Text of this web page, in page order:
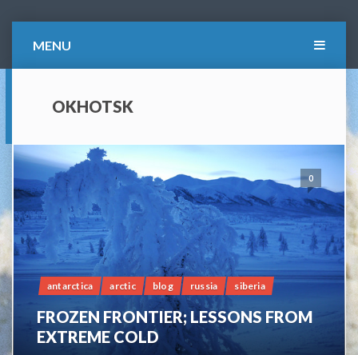
MENU
OKHOTSK
0
antarctica arctic blog russia siberia
FROZEN FRONTIER; LESSONS FROM
EXTREME COLD